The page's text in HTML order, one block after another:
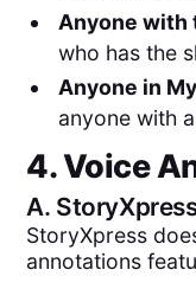
Anyone with
who has the
Anyone in
anyone with
4. Voice
A.
StoryXpress
annotations